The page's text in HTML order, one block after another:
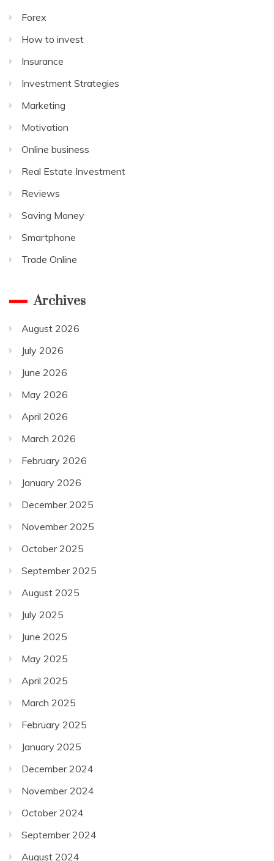
Forex
How to invest
Insurance
Investment Strategies
Marketing
Motivation
Online business
Real Estate Investment
Reviews
Saving Money
Smartphone
Trade Online
Archives
August 2026
July 2026
June 2026
May 2026
April 2026
March 2026
February 2026
January 2026
December 2025
November 2025
October 2025
September 2025
August 2025
July 2025
June 2025
May 2025
April 2025
March 2025
February 2025
January 2025
December 2024
November 2024
October 2024
September 2024
August 2024